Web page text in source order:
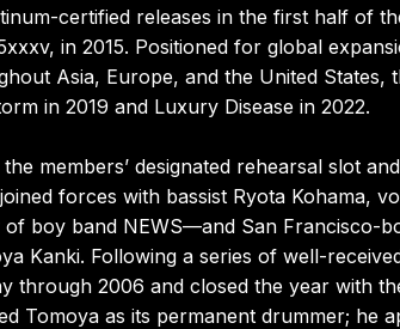
certified releases in the first half of
in 2015. Positioned for global
Asia, Europe, and the United States,
in 2019 and Luxury Disease in 2022.
members’ designated rehearsal slot
forces with bassist Ryota Kohama,
boy band NEWS—and San Francisco-
Kanki. Following a series of well-
through 2006 and closed the year with
Tomoya as its permanent drummer; he